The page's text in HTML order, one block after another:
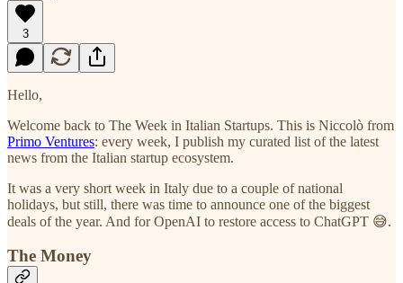
3
Hello,
Welcome back to The Week in Italian Startups. This is Niccolò from
Primo Ventures: every week, I publish my curated list of the latest
news from the Italian startup ecosystem.
It was a very short week in Italy due to a couple of national
holidays, but still, there was time to announce one of the biggest
deals of the year. And for OpenAI to restore access to ChatGPT 😅.
The Money